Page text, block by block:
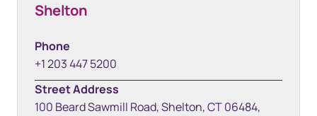
Shelton
Phone
+1 203 447 5200
Street Address
100 Beard Sawmill Road, Shelton, CT 06484,